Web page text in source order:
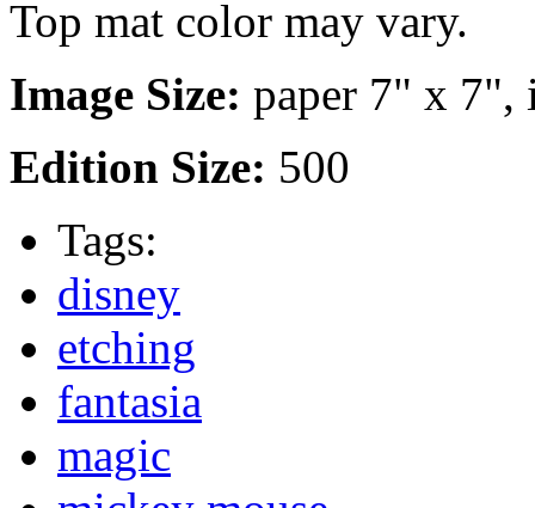
Top mat color may vary.
Image Size: paper 7" x 7",
Edition Size: 500
Tags:
disney
etching
fantasia
magic